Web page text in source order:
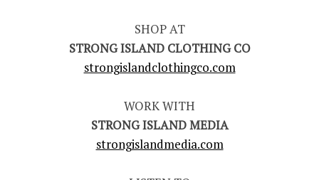
SHOP AT
STRONG ISLAND CLOTHING CO
strongislandclothingco.com
WORK WITH
STRONG ISLAND MEDIA
strongislandmedia.com